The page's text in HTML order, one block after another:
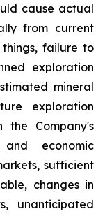
cause actual
from current
failure to
exploration
mineral
exploration
the Company's
and economic
sufficient
changes in
unanticipated